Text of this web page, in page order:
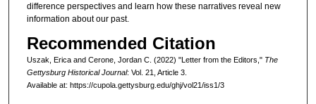
difference perspectives and learn how these narratives reveal new
information about our past.
Recommended Citation
Uszak, Erica and Cerone, Jordan C. (2022) "Letter from the Editors," The
Gettysburg Historical Journal: Vol. 21, Article 3.
Available at: https://cupola.gettysburg.edu/ghj/vol21/iss1/3